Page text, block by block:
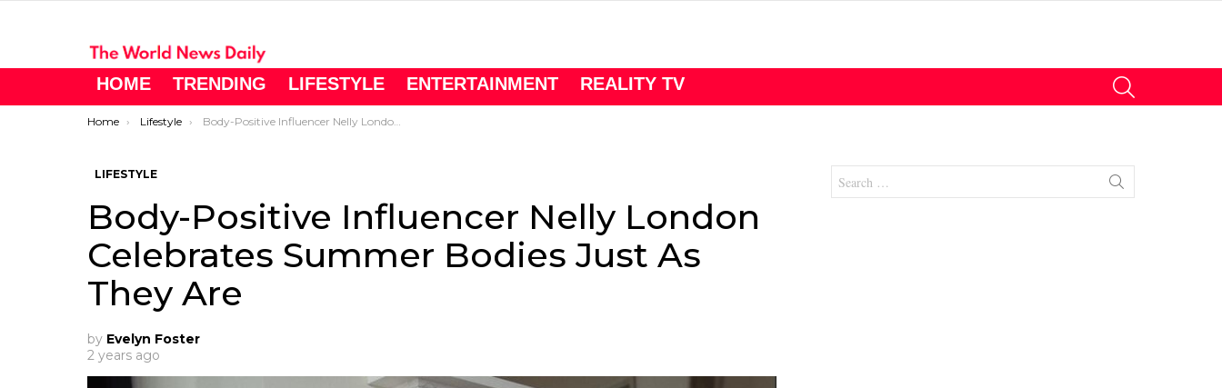
HOME TRENDING LIFESTYLE ENTERTAINMENT REALITY TV
You are here:
Home Lifestyle Body-Positive Influencer Nelly London Celebrates Summer Bodies Just As They Are
LIFESTYLE
Body-Positive Influencer Nelly London
Celebrates Summer Bodies Just As
They Are
by Evelyn Foster
2 years ago
for: